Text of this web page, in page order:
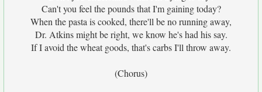
Can't you feel the pounds that I'm gaining today?
When the pasta is cooked, there'll be no running away,
Dr. Atkins might be right, we know he's had his say.
If I avoid the wheat goods, that's carbs I'll throw away.
(Chorus)